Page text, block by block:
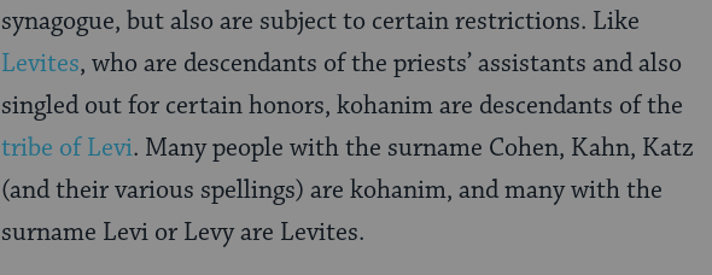
synagogue, but also are subject to certain restrictions. Like
Levites, who are descendants of the priests’ assistants and also
singled out for certain honors, kohanim are descendants of the
tribe of Levi. Many people with the surname Cohen, Kahn, Katz
(and their various spellings) are kohanim, and many with the
surname Levi or Levy are Levites.